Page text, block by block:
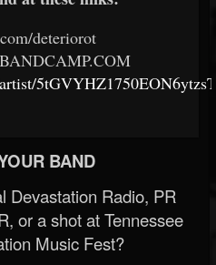
deteriorot
BAND
Devastation Radio, PR
or a shot at Tennessee
Music Fest?